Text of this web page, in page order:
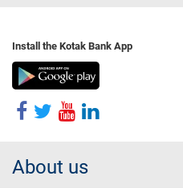
Install the Kotak Bank App
About us